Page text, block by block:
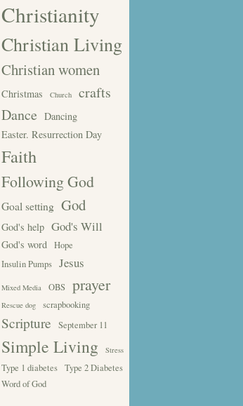
Christianity
Christian Living
Christian women
Christmas Church
crafts
Dance Dancing
Easter. Resurrection Day
Faith
Following God
Goal setting God
God's help God's Will
God's word Hope
Insulin Pumps Jesus
Mixed Media OBS prayer
Rescue dog scrapbooking
Scripture September 11
Simple Living Stress
Type 1 diabetes Type 2 Diabetes
Word of God